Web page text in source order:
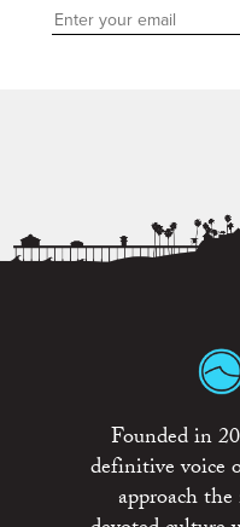
Founded in
definitive voice
approach